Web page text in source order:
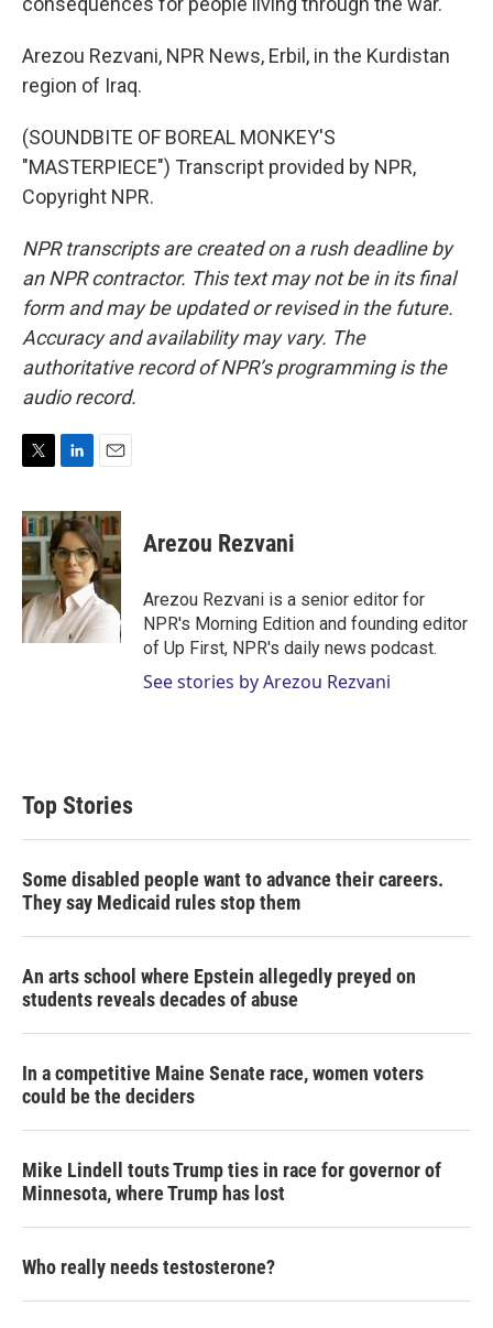
Arezou Rezvani, NPR News, Erbil, in the Kurdistan
region of Iraq.
(SOUNDBITE OF BOREAL MONKEY'S
"MASTERPIECE") Transcript provided by NPR,
Copyright NPR.
NPR transcripts are created on a rush deadline by
an NPR contractor. This text may not be in its final
form and may be updated or revised in the future.
Accuracy and availability may vary. The
authoritative record of NPR’s programming is the
audio record.
i
t
t
e
r
n
k
e
d
I
n
a
i
l
Arezou Rezvani
Arezou Rezvani is a senior editor for
NPR's Morning Edition and founding editor
of Up First, NPR's daily news podcast.
See stories by Arezou Rezvani
Top Stories
Some disabled people want to advance their careers.
They say Medicaid rules stop them
An arts school where Epstein allegedly preyed on
students reveals decades of abuse
In a competitive Maine Senate race, women voters
could be the deciders
Mike Lindell touts Trump ties in race for governor of
Minnesota, where Trump has lost
Who really needs testosterone?